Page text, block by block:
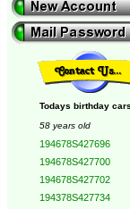
Todays birthday
58 years old
194678S427696
194678S427700
194678S427702
194378S427734